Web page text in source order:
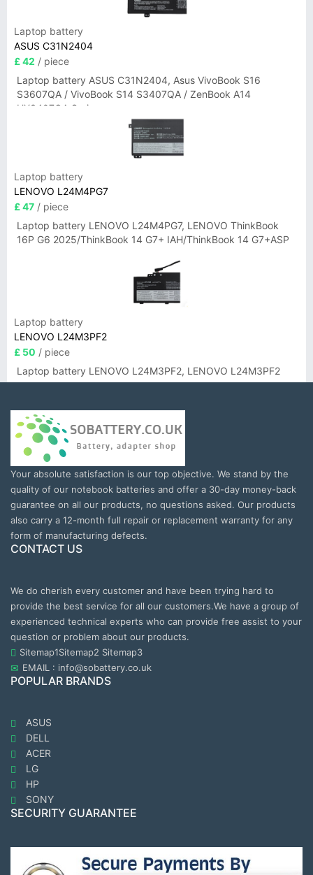
Laptop battery
ASUS C31N2404
£ 42 / piece
Laptop battery ASUS C31N2404, Asus VivoBook S16
S3607QA / VivoBook S14 S3407QA / ZenBook A14
UX3407QA Series
Laptop battery
LENOVO L24M4PG7
£ 47 / piece
Laptop battery LENOVO L24M4PG7, LENOVO ThinkBook
16P G6 2025/ThinkBook 14 G7+ IAH/ThinkBook 14 G7+ASP
Laptop battery
LENOVO L24M3PF2
£ 50 / piece
Laptop battery LENOVO L24M3PF2, LENOVO L24M3PF2
Your absolute satisfaction is our top objective. We stand by the
quality of our notebook batteries and offer a 30-day money-back
guarantee on all our products, no questions asked. Our products
also carry a 12-month full repair or replacement warranty for any
form of manufacturing defects.
CONTACT US
We do cherish every customer and have been trying hard to
provide the best service for all our customers.We have a group of
experienced technical experts who can provide free assist to your
question or problem about our products.
Sitemap1Sitemap2 Sitemap3
EMAIL : info@sobattery.co.uk
POPULAR BRANDS
ASUS
DELL
ACER
LG
HP
SONY
SECURITY GUARANTEE